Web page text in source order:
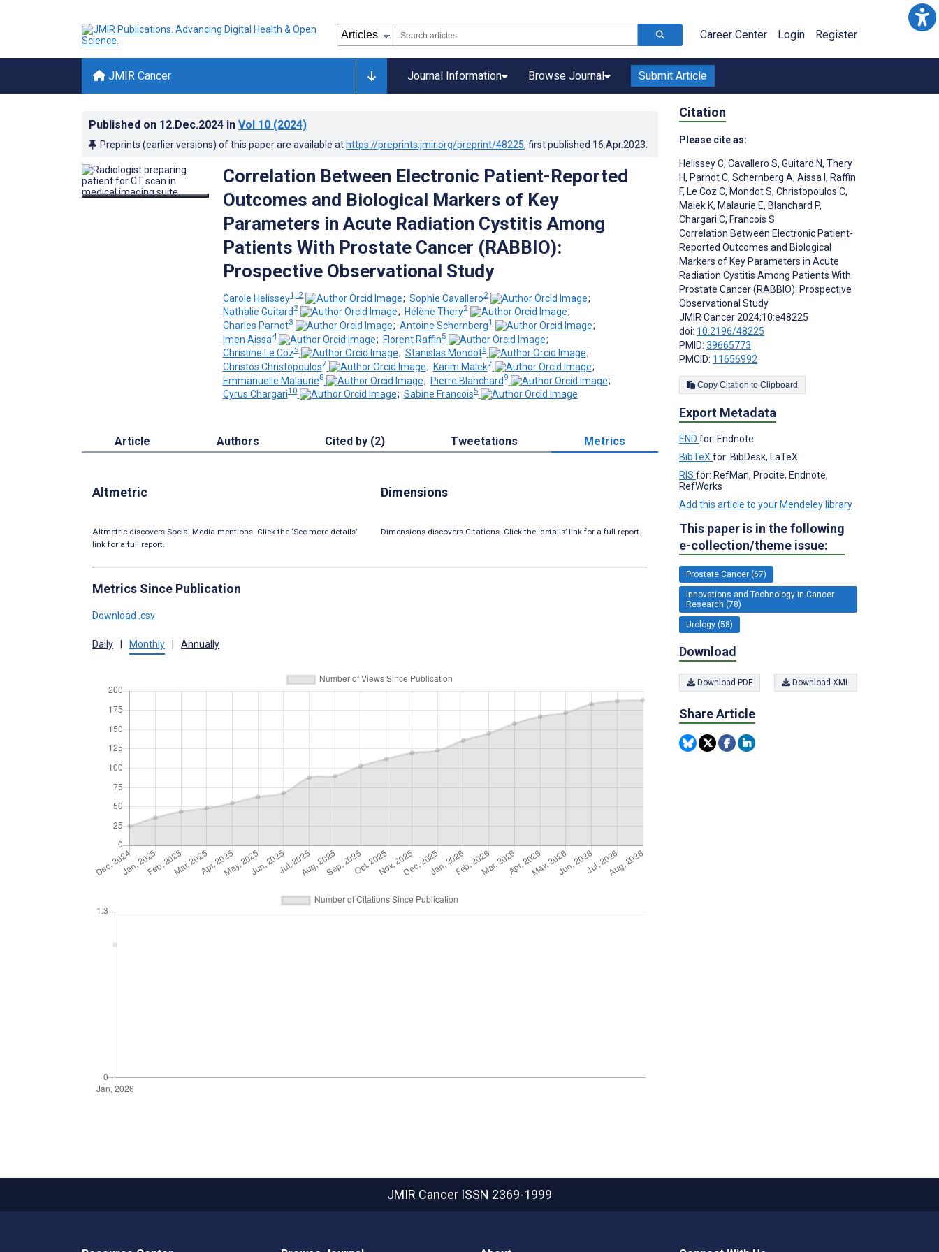
Career Center Login Register
JMIR Cancer Journal Information Browse Journal Submit Article
Published on 12.Dec.2024 in Vol 10 (2024)
Preprints (earlier versions) of this paper are available at https://preprints.jmir.org/preprint/48225, first published 16.Apr.2023
Correlation Between Electronic Patient-Reported
Outcomes and Biological Markers of Key
Parameters in Acute Radiation Cystitis Among
Patients With Prostate Cancer (RABBIO):
Prospective Observational Study
Carole Helissey1, 2 ; Sophie Cavallero2
;
Nathalie Guitard2 ; Hélène Thery2
;
Charles Parnot3 ; Antoine Schernberg1
;
Imen Aissa4 ; Florent Raffin5
;
Christine Le Coz5 ; Stanislas Mondot6
;
Christos Christopoulos7 ; Karim Malek7
;
Emmanuelle Malaurie8 ; Pierre Blanchard9
;
Cyrus Chargari10 ; Sabine Francois5
Article Authors Cited by (2) Tweetations Metrics
Altmetric
Altmetric discovers Social Media mentions. Click the ‘See more details’
link for a full report.
Dimensions
Dimensions discovers Citations. Click the ‘details’ link for a full report.
Metrics Since Publication
Download .csv
Daily Monthly Annually
Citation
Please cite as:
Helissey C, Cavallero S, Guitard N, Thery
H, Parnot C, Schernberg A, Aissa I , Raffin
F, Le Coz C, Mondot S, Christopoulos C,
Malek K, Malaurie E, Blanchard P,
Chargari C, Francois S
Correlation Between Electronic Patient-
Reported Outcomes and Biological
Markers of Key Parameters in Acute
Radiation Cystitis Among Patients With
Prostate Cancer (RABBIO): Prospective
Observational Study
JMIR Cancer 2024;10:e48225
doi: 10.2196/48225
PMID: 39665773
PMCID: 11656992
Copy Citation to Clipboard
Export Metadata
END for: Endnote
BibTeX for: BibDesk, LaTeX
RIS for: RefMan, Procite, Endnote,
RefWorks
Add this article to your Mendeley library
This paper is in the following
e-collection/theme issue:
Prostate Cancer (67)
Innovations and Technology in Cancer
Research (78)
Urology (58)
Download
Download PDF Download XML
Share Article
JMIR Cancer ISSN 2369-1999